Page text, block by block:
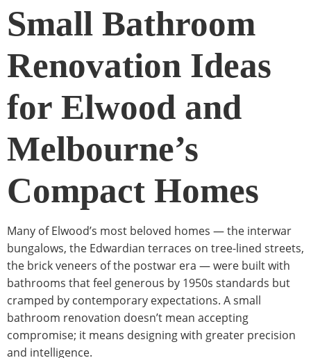
Small Bathroom
Renovation Ideas
for Elwood and
Melbourne’s
Compact Homes
Many of Elwood’s most beloved homes — the interwar
bungalows, the Edwardian terraces on tree-lined streets,
the brick veneers of the postwar era — were built with
bathrooms that feel generous by 1950s standards but
cramped by contemporary expectations. A small
bathroom renovation doesn’t mean accepting
compromise; it means designing with greater precision
and intelligence.